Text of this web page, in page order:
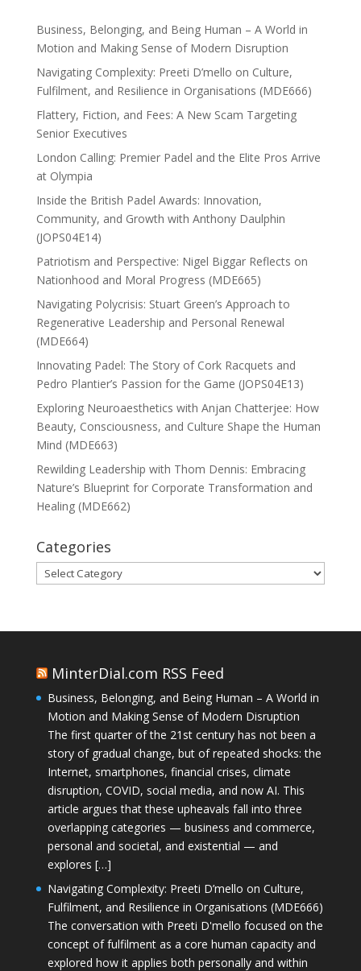
Business, Belonging, and Being Human – A World in
Motion and Making Sense of Modern Disruption
Navigating Complexity: Preeti D’mello on Culture,
Fulfilment, and Resilience in Organisations (MDE666)
Flattery, Fiction, and Fees: A New Scam Targeting
Senior Executives
London Calling: Premier Padel and the Elite Pros Arrive
at Olympia
Inside the British Padel Awards: Innovation,
Community, and Growth with Anthony Daulphin
(JOPS04E14)
Patriotism and Perspective: Nigel Biggar Reflects on
Nationhood and Moral Progress (MDE665)
Navigating Polycrisis: Stuart Green’s Approach to
Regenerative Leadership and Personal Renewal
(MDE664)
Innovating Padel: The Story of Cork Racquets and
Pedro Plantier’s Passion for the Game (JOPS04E13)
Exploring Neuroaesthetics with Anjan Chatterjee: How
Beauty, Consciousness, and Culture Shape the Human
Mind (MDE663)
Rewilding Leadership with Thom Dennis: Embracing
Nature’s Blueprint for Corporate Transformation and
Healing (MDE662)
Categories
Categories
MinterDial.com RSS Feed
Business, Belonging, and Being Human – A World in
Motion and Making Sense of Modern Disruption
The first quarter of the 21st century has not been a
story of gradual change, but of repeated shocks: the
Internet, smartphones, financial crises, climate
disruption, COVID, social media, and now AI. This
article argues that these upheavals fall into three
overlapping categories — business and commerce,
personal and societal, and existential — and
explores […]
Navigating Complexity: Preeti D’mello on Culture,
Fulfilment, and Resilience in Organisations (MDE666)
The conversation with Preeti D'mello focused on the
concept of fulfilment as a core human capacity and
explored how it applies both personally and within